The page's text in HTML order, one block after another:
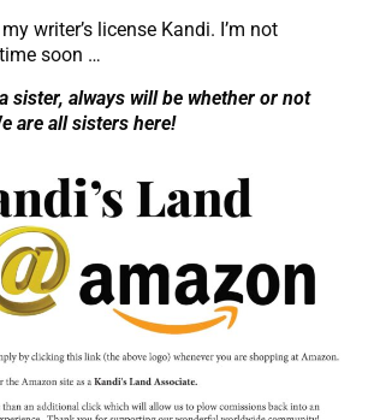
writer’s license Kandi. I’m not
soon …
sister, always will be whether or not
are all sisters here!